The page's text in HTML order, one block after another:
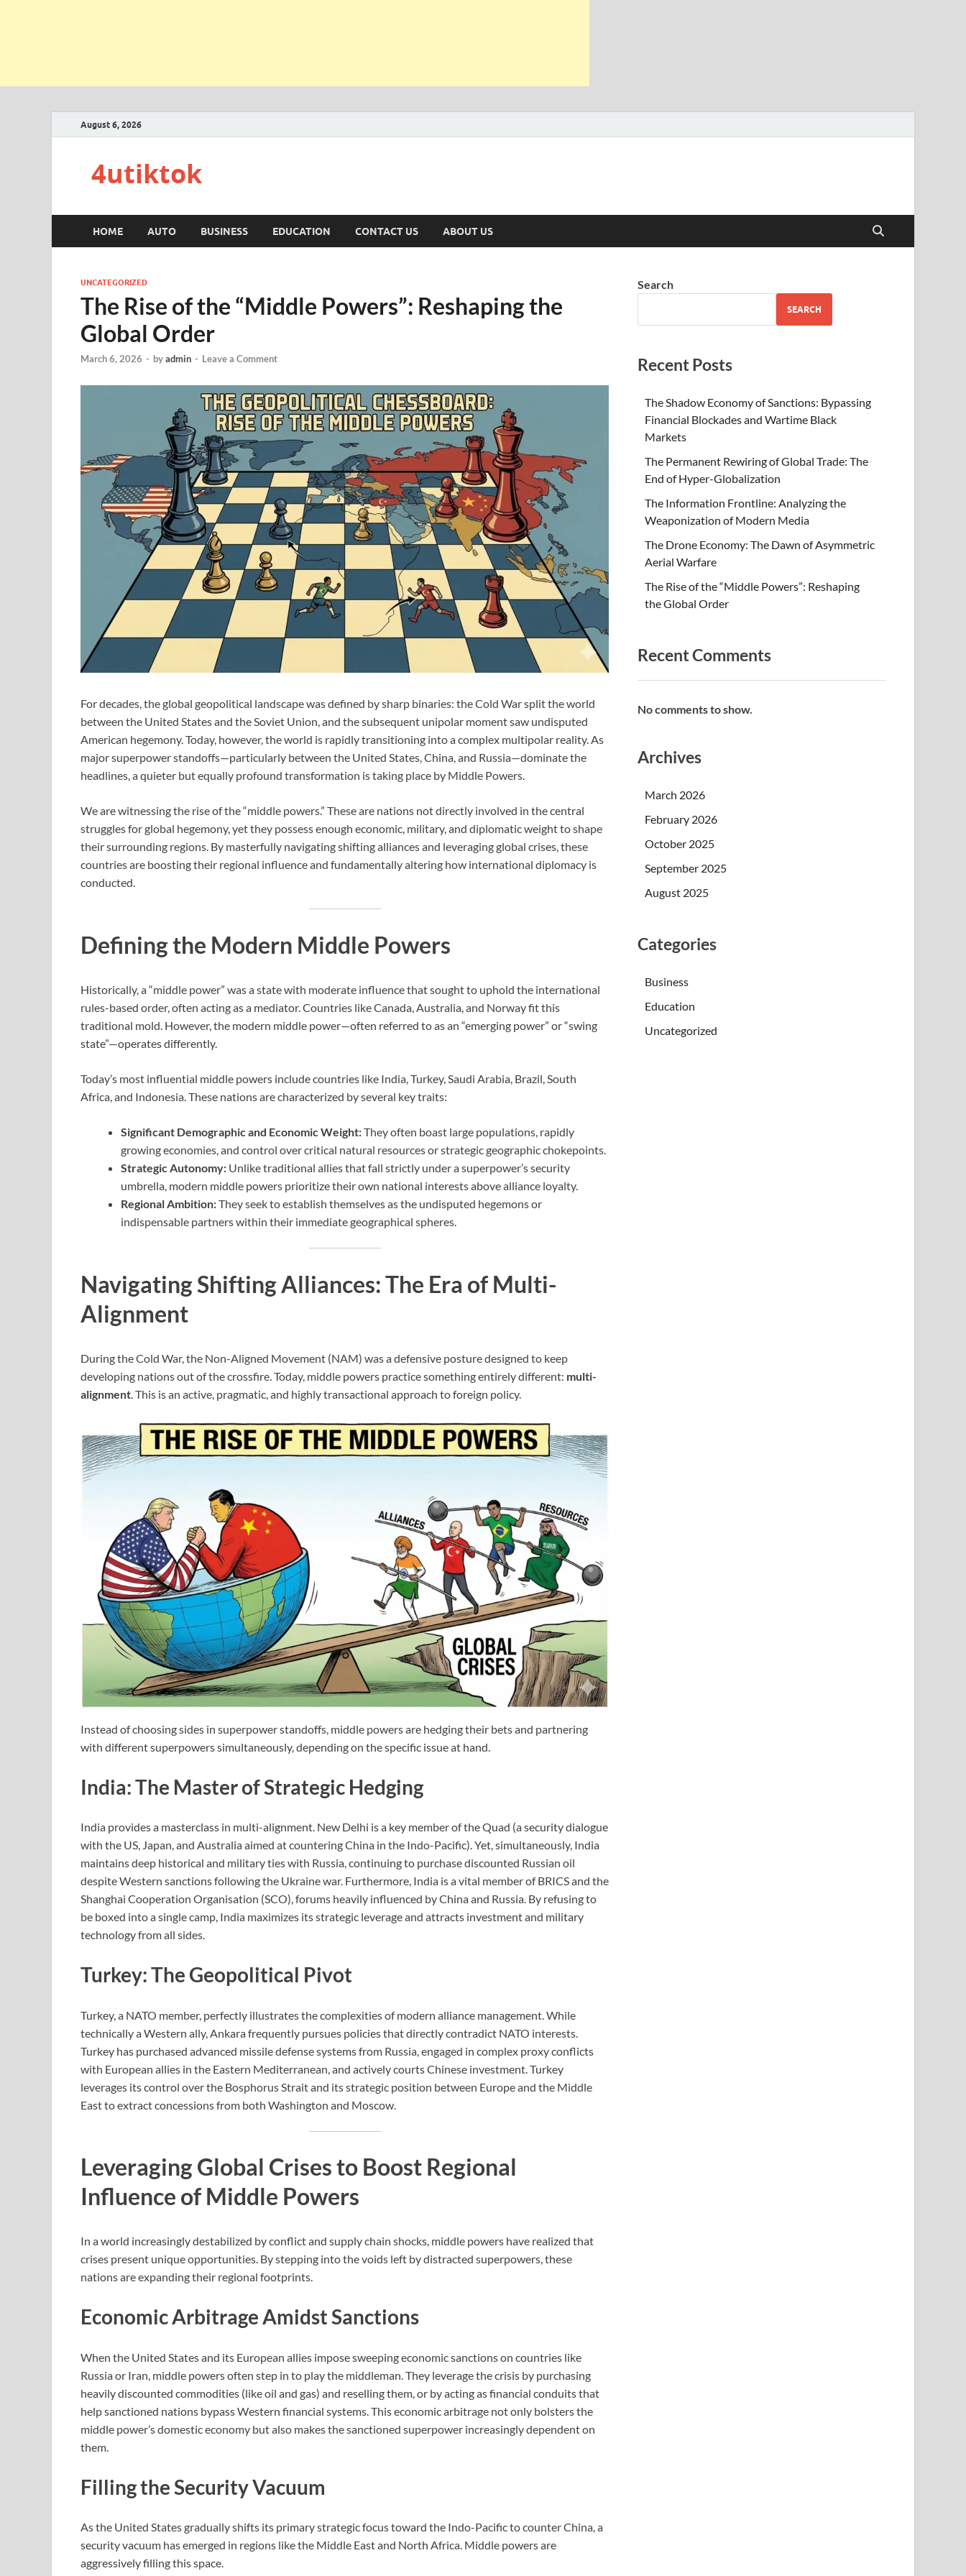
August 6, 2026
4utiktok
HOME AUTO BUSINESS EDUCATION CONTACT US ABOUT US
UNCATEGORIZED
The Rise of the “Middle Powers”: Reshaping the
Global Order
March 6, 2026 - byadmin - Leave a Comment
For decades, the global geopolitical landscape was defined by sharp binaries: the Cold War split the world
between the United States and the Soviet Union, and the subsequent unipolar moment saw undisputed
American hegemony. Today, however, the world is rapidly transitioning into a complex multipolar reality. As
major superpower standoffs—particularly between the United States, China, and Russia—dominate the
headlines, a quieter but equally profound transformation is taking place by Middle Powers.
We are witnessing the rise of the “middle powers.” These are nations not directly involved in the central
struggles for global hegemony, yet they possess enough economic, military, and diplomatic weight to shape
their surrounding regions. By masterfully navigating shifting alliances and leveraging global crises, these
countries are boosting their regional influence and fundamentally altering how international diplomacy is
conducted.
Defining the Modern Middle Powers
Historically, a “middle power” was a state with moderate influence that sought to uphold the international
rules-based order, often acting as a mediator. Countries like Canada, Australia, and Norway fit this
traditional mold. However, the modern middle power—often referred to as an “emerging power” or “swing
state”—operates differently.
Today’s most influential middle powers include countries like India, Turkey, Saudi Arabia, Brazil, South
Africa, and Indonesia. These nations are characterized by several key traits:
Significant Demographic and Economic Weight:They often boast large populations, rapidly
growing economies, and control over critical natural resources or strategic geographic chokepoints.
Strategic Autonomy: Unlike traditional allies that fall strictly under a superpower’s security
umbrella, modern middle powers prioritize their own national interests above alliance loyalty.
Regional Ambition:They seek to establish themselves as the undisputed hegemons or
indispensable partners within their immediate geographical spheres.
Navigating Shifting Alliances: The Era of Multi-
Alignment
During the Cold War, the Non-Aligned Movement (NAM) was a defensive posture designed to keep
developing nations out of the crossfire. Today, middle powers practice something entirely different: multi-
alignment . This is an active, pragmatic, and highly transactional approach to foreign policy.
Instead of choosing sides in superpower standoffs, middle powers are hedging their bets and partnering
with different superpowers simultaneously, depending on the specific issue at hand.
India: The Master of Strategic Hedging
India provides a masterclass in multi-alignment. New Delhi is a key member of the Quad (a security dialogue
with the US, Japan, and Australia aimed at countering China in the Indo-Pacific). Yet, simultaneously, India
maintains deep historical and military ties with Russia, continuing to purchase discounted Russian oil
despite Western sanctions following the Ukraine war. Furthermore, India is a vital member of BRICS and the
Shanghai Cooperation Organisation (SCO), forums heavily influenced by China and Russia. By refusing to
be boxed into a single camp, India maximizes its strategic leverage and attracts investment and military
technology from all sides.
Turkey: The Geopolitical Pivot
Turkey, a NATO member, perfectly illustrates the complexities of modern alliance management. While
technically a Western ally, Ankara frequently pursues policies that directly contradict NATO interests.
Turkey has purchased advanced missile defense systems from Russia, engaged in complex proxy conflicts
with European allies in the Eastern Mediterranean, and actively courts Chinese investment. Turkey
leverages its control over the Bosphorus Strait and its strategic position between Europe and the Middle
East to extract concessions from both Washington and Moscow.
Leveraging Global Crises to Boost Regional
Influence of Middle Powers
In a world increasingly destabilized by conflict and supply chain shocks, middle powers have realized that
crises present unique opportunities. By stepping into the voids left by distracted superpowers, these
nations are expanding their regional footprints.
Economic Arbitrage Amidst Sanctions
When the United States and its European allies impose sweeping economic sanctions on countries like
Russia or Iran, middle powers often step in to play the middleman. They leverage the crisis by purchasing
heavily discounted commodities (like oil and gas) and reselling them, or by acting as financial conduits that
help sanctioned nations bypass Western financial systems. This economic arbitrage not only bolsters the
middle power’s domestic economy but also makes the sanctioned superpower increasingly dependent on
them.
Filling the Security Vacuum
As the United States gradually shifts its primary strategic focus toward the Indo-Pacific to counter China, a
security vacuum has emerged in regions like the Middle East and North Africa. Middle powers are
aggressively filling this space.
Search
SEARCH
Recent Posts
The Shadow Economy of Sanctions: Bypassing
Financial Blockades and Wartime Black
Markets
The Permanent Rewiring of Global Trade: The
End of Hyper-Globalization
The Information Frontline: Analyzing the
Weaponization of Modern Media
The Drone Economy: The Dawn of Asymmetric
Aerial Warfare
The Rise of the “Middle Powers”: Reshaping
the Global Order
Recent Comments
No comments to show.
Archives
March 2026
February 2026
October 2025
September 2025
August 2025
Categories
Business
Education
Uncategorized